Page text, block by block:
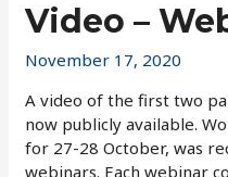
Video –
November 17, 2020
A video of the first two
now publicly available.
for 27-28 October, was
webinars. Each webinar